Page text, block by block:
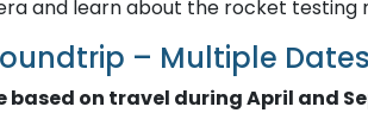
and learn about the rocket testing
– Multiple
based on travel during April and